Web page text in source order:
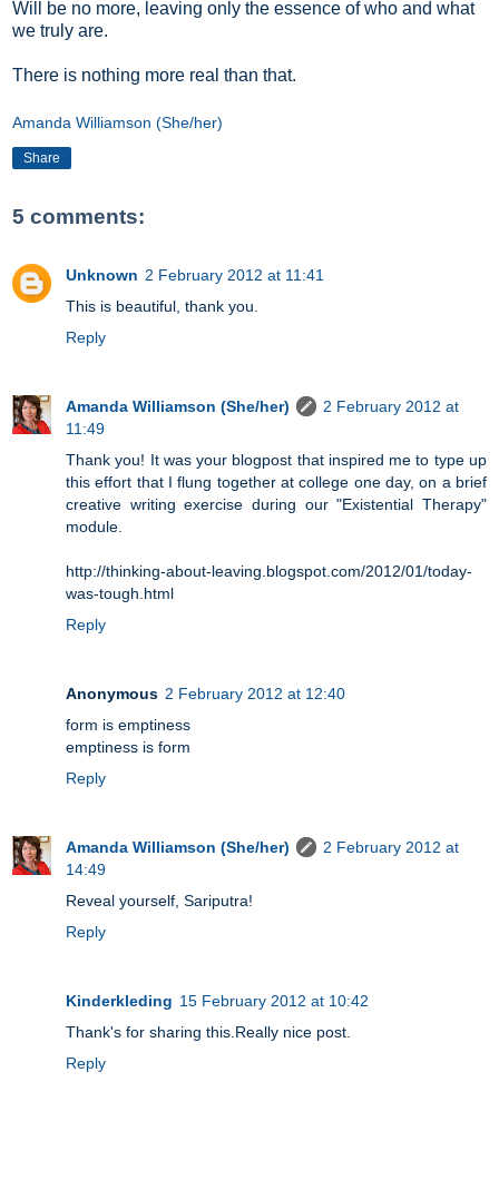
Will be no more, leaving only the essence of who and what
we truly are.
There is nothing more real than that.
Amanda Williamson (She/her)
Share
5 comments:
Unknown 2 February 2012 at 11:41
This is beautiful, thank you.
Reply
Amanda Williamson (She/her)
2 February 2012 at
11:49
Thank you! It was your blogpost that inspired me to type up
this effort that I flung together at college one day, on a brief
creative writing exercise during our "Existential Therapy"
module.
http://thinking-about-leaving.blogspot.com/2012/01/today-
was-tough.html
Reply
Anonymous 2 February 2012 at 12:40
form is emptiness
emptiness is form
Reply
Amanda Williamson (She/her)
2 February 2012 at
14:49
Reveal yourself, Sariputra!
Reply
Kinderkleding 15 February 2012 at 10:42
Thank's for sharing this.Really nice post.
Reply